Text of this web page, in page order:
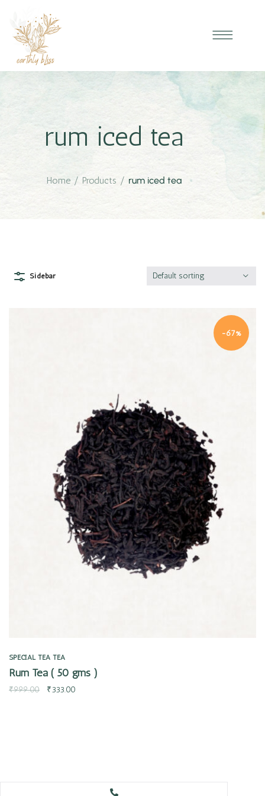
rum iced tea
Home / Products / rum iced tea
Sidebar Default sorting
-67%
SPECIAL TEA TEA
Rum Tea ( 50 gms )
₹999.00 ₹333.00